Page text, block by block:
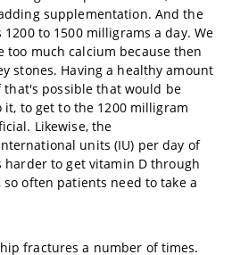
supplementation. And the
to 1500 milligrams a day. We
too much calcium because then
stones. Having a healthy amount
possible that would be
to get to the 1200 milligram
Likewise, the
units (IU) per day of
harder to get vitamin D through
often patients need to take a
fractures a number of times.